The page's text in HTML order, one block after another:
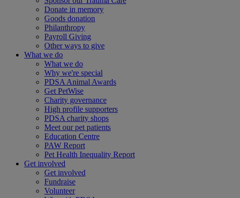
Donate in memory
Goods donation
Philanthropy
Payroll Giving
Other ways to give
What we do
What we do
Why we're special
PDSA Animal Awards
Get PetWise
Charity governance
High profile supporters
PDSA charity shops
Meet our pet patients
Education Centre
PAW Report
Pet Health Inequality Report
Get involved
Get involved
Fundraise
Volunteer